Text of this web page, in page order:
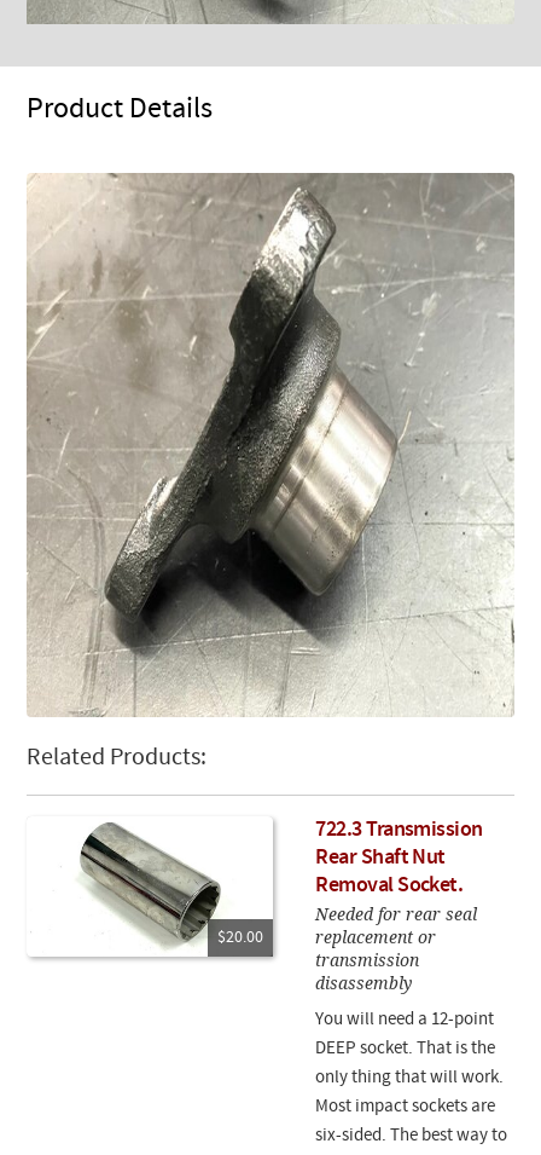
Product Details
Related Products:
$20.00
722.3 Transmission
Rear Shaft Nut
Removal Socket.
Needed for rear seal
replacement or
transmission
disassembly
You will need a 12-point
DEEP socket. That is the
only thing that will work.
Most impact sockets are
six-sided. The best way to